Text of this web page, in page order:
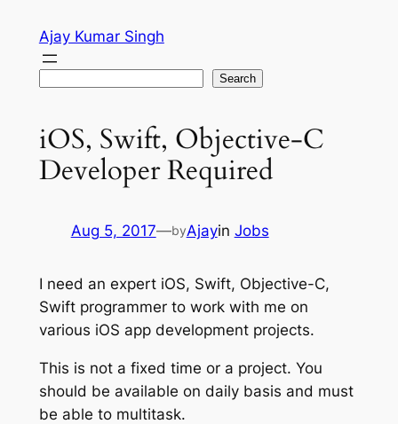
content
Ajay Kumar Singh
Search
iOS, Swift, Objective-C
Developer Required
Aug 5, 2017—byAjayin Jobs
I need an expert iOS, Swift, Objective-C,
Swift programmer to work with me on
various iOS app development projects.
This is not a fixed time or a project. You
should be available on daily basis and must
be able to multitask.